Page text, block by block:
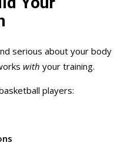
serious about your body
with your training.
players: